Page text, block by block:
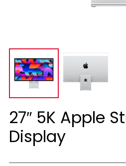
27″ 5K Apple
Display